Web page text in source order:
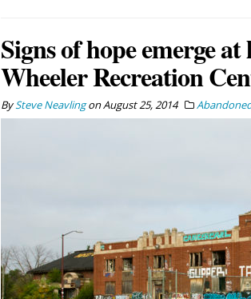
Signs of hope emerge
Wheeler Recreation
BySteve NeavlingonAugust 25, 2014